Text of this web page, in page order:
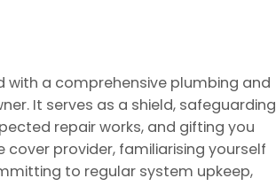
with a comprehensive plumbing and
It serves as a shield, safeguarding
repair works, and gifting you
cover provider, familiarising yourself
to regular system upkeep,